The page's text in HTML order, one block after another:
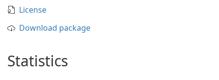
License
Download package
Statistics